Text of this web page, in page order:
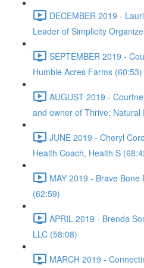
DECEMBER 2019 -
Leader of Simplicity
SEPTEMBER 2019 -
Humble Acres Farms (60:53)
AUGUST 2019 -
and owner of Thrive: Natural
JUNE 2019 - Cheryl
Health Coach, Health S
MAY 2019 - Brave
(62:59)
APRIL 2019 - Brenda
LLC (58:08)
MARCH 2019 -